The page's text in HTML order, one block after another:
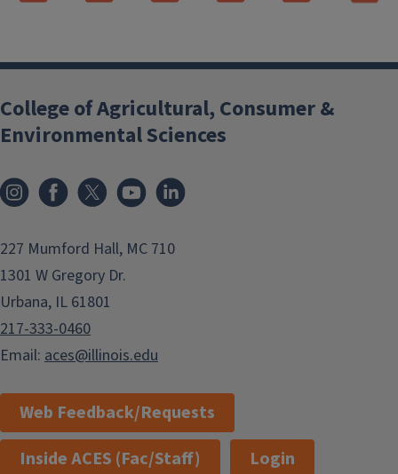
College of Agricultural, Consumer &
Environmental Sciences
InstagramFacebook
x YouTube
227 Mumford Hall, MC 710
1301 W Gregory Dr.
Urbana, IL 61801
217-333-0460
Email: aces@illinois.edu
Web Feedback/Requests
Inside ACES (Fac/Staff)
Login